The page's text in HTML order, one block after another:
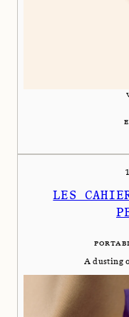
LES
A dusting